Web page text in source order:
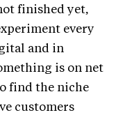
finished yet,
every
and in
is on net
find the niche
customers